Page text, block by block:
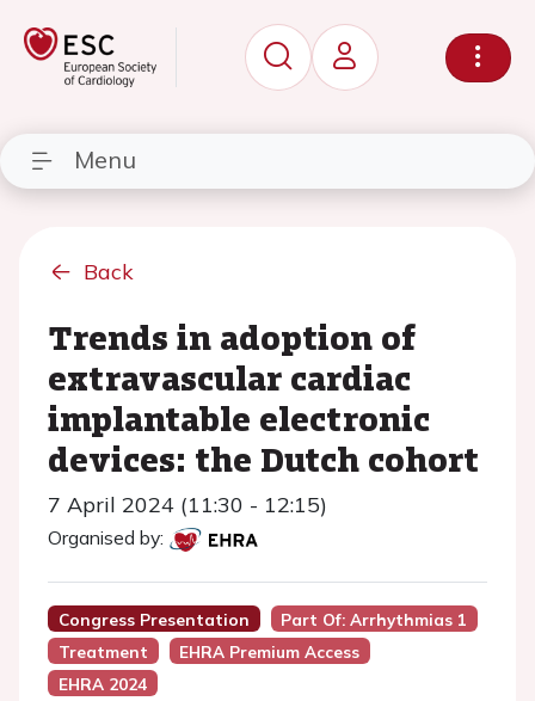
Menu
Back
Trends in adoption of
extravascular cardiac
implantable electronic
devices: the Dutch cohort
7 April 2024 (11:30 - 12:15)
Organised by:
Congress Presentation
Part Of: Arrhythmias 1
Treatment
EHRA Premium Access
EHRA 2024